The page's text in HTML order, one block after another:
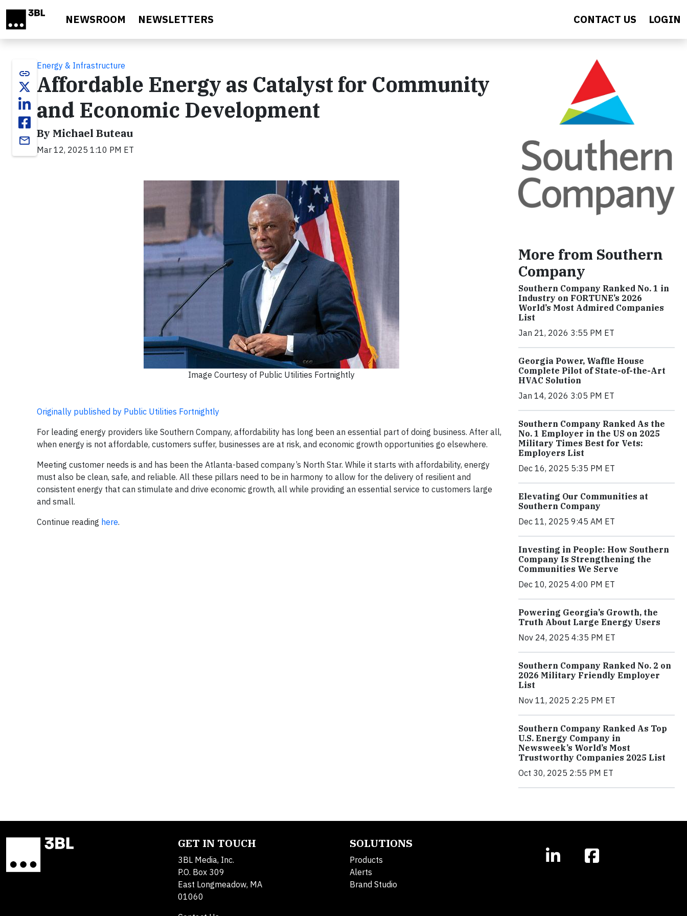
NEWSROOM NEWSLETTERS CONTACT US LOGIN
link
email
Energy & Infrastructure
Affordable Energy as Catalyst for Community
and Economic Development
By Michael Buteau
Mar 12, 2025 1:10 PM ET
Image Courtesy of Public Utilities Fortnightly
Originally published by Public Utilities Fortnightly
For leading energy providers like Southern Company, affordability has long been an essential part of doing business. After all,
when energy is not affordable, customers suffer, businesses are at risk, and economic growth opportunities go elsewhere.
Meeting customer needs is and has been the Atlanta-based company’s North Star. While it starts with affordability, energy
must also be clean, safe, and reliable. All these pillars need to be in harmony to allow for the delivery of resilient and
consistent energy that can stimulate and drive economic growth, all while providing an essential service to customers large
and small.
Continue reading here.
More from Southern
Company
Southern Company Ranked No. 1 in
Industry on FORTUNE’s 2026
World’s Most Admired Companies
List
Jan 21, 2026 3:55 PM ET
Georgia Power, Waffle House
Complete Pilot of State-of-the-Art
HVAC Solution
Jan 14, 2026 3:05 PM ET
Southern Company Ranked As the
No. 1 Employer in the US on 2025
Military Times Best for Vets:
Employers List
Dec 16, 2025 5:35 PM ET
Elevating Our Communities at
Southern Company
Dec 11, 2025 9:45 AM ET
Investing in People: How Southern
Company Is Strengthening the
Communities We Serve
Dec 10, 2025 4:00 PM ET
Powering Georgia’s Growth, the
Truth About Large Energy Users
Nov 24, 2025 4:35 PM ET
Southern Company Ranked No. 2 on
2026 Military Friendly Employer
List
Nov 11, 2025 2:25 PM ET
Southern Company Ranked As Top
U.S. Energy Company in
Newsweek’s World’s Most
Trustworthy Companies 2025 List
Oct 30, 2025 2:55 PM ET
GET IN TOUCH
3BL Media, Inc.
P.O. Box 309
East Longmeadow, MA
01060
SOLUTIONS
Products
Alerts
Brand Studio